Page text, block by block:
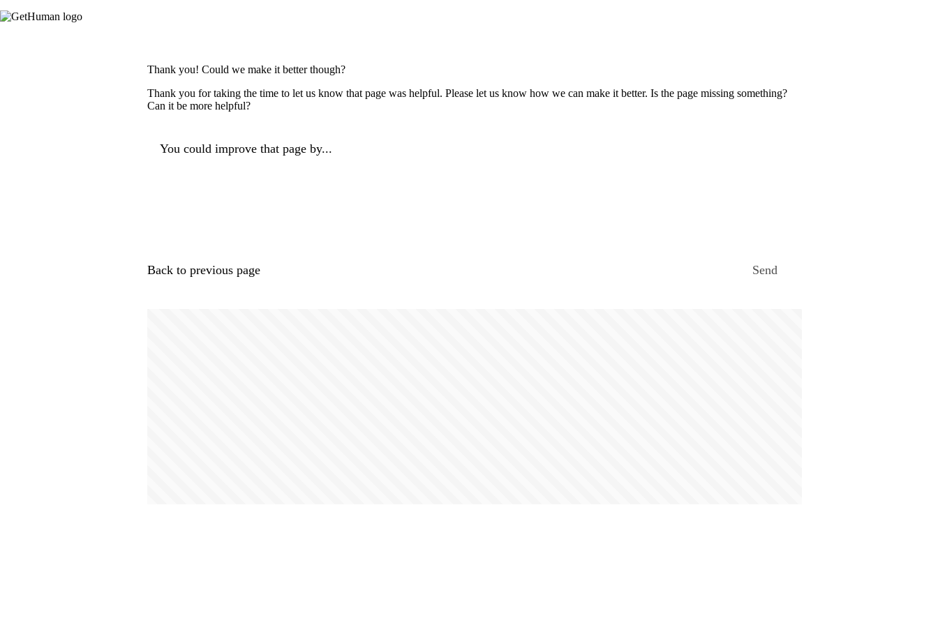
Thank you! Could we make it better though?
Thank you for taking the time to let us know that page was helpful. Please let us know how we can make it better. Is the page missing something?
Can it be more helpful?
You could improve that page by...
Back to previous page Send